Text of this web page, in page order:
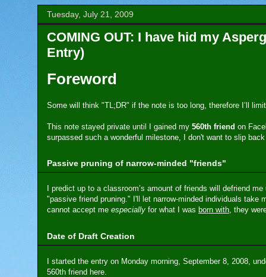
Tuesday, July 21, 2009
COMING OUT: I have hid my
Entry)
Foreword
Some will think "TL;DR" if the note is too long, therefore I’ll
This note stayed private until I gained my 560th friend on
surpassed such a wonderful milestone, I don't want to slip
Passive pruning of narrow-minded "friends"
I predict up to a classroom’s amount of friends will defriend
"passive friend pruning." I'll let narrow-minded individuals
cannot accept me especially for what I was born with, they
Date of Draft Creation
I started the entry on Monday morning, September 8, 2008,
560th friend here.